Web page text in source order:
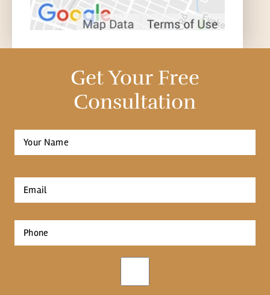
Get Your Free
Consultation
Full
Name
Email
*
Phone
*